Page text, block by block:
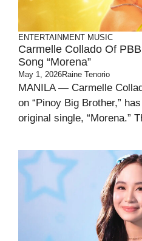
ENTERTAINMENT MUSIC
Carmelle Collado Of
Song “Morena”
May 1, 2026Raine Tenorio
MANILA — Carmelle
on “Pinoy Big Brother,”
original single, “Morena.”